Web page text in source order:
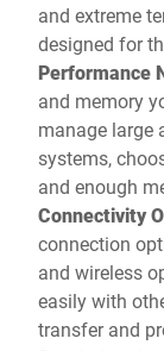
and extreme
designed for
Performance
and memory
manage large
systems,
and enough
Connectivity
connection
and wireless
easily with
transfer and